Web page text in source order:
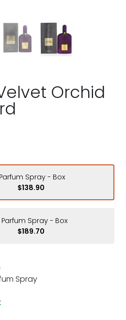
Orchid
Spray - Box
$138.90
Parfum Spray - Box
$189.70
Spray